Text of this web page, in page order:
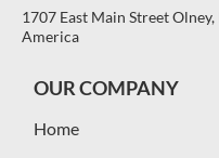
1707 East Main Street
America
OUR COMPANY
Home